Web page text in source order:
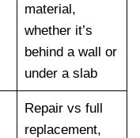
material,
whether it’s
behind a wall or
under a slab
Repair vs full
replacement,